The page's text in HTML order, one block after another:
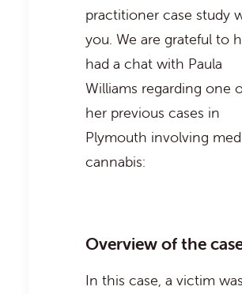
practitioner case study
you. We are grateful to
had a chat with Paula
Williams regarding one
her previous cases in
Plymouth involving
cannabis:
Overview of the
In this case, a victim was